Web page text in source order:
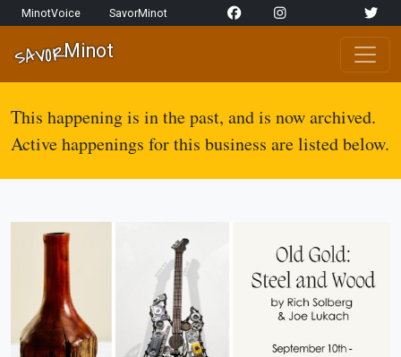
Skip to content
Network Navigation
MinotVoice SavorMinot
Main Navigation
SAVORMinot
This happening is in the past, and is now archived.
Active happenings for this business are listed below.